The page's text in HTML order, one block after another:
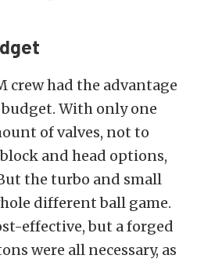
crew had the advantage
With only one
of valves, not to
and head options,
the turbo and small
different ball game.
effective, but a forged
were all necessary, as